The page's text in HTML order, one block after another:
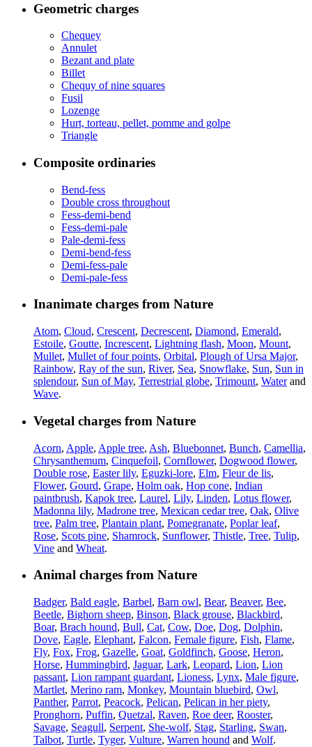
Geometric charges
Chequey
Annulet
Bezant and plate
Billet
Chequy of nine squares
Fusil
Lozenge
Hurt, torteau, pellet, pomme and golpe
Triangle
Composite ordinaries
Bend-fess
Double cross throughout
Fess-demi-bend
Fess-demi-pale
Pale-demi-fess
Demi-bend-fess
Demi-fess-pale
Demi-pale-fess
Inanimate charges from Nature
Atom, Cloud, Crescent, Decrescent, Diamond, Emerald,
Estoile, Goutte, Increscent, Lightning flash, Moon, Mount,
Mullet, Mullet of four points, Orbital, Plough of Ursa Major,
Rainbow, Ray of the sun, River, Sea, Snowflake, Sun, Sun in
splendour, Sun of May, Terrestrial globe, Trimount, Waterand
Wave.
Vegetal charges from Nature
Acorn, Apple, Apple tree, Ash, Bluebonnet, Bunch, Camellia,
Chrysanthemum, Cinquefoil, Cornflower, Dogwood flower,
Double rose, Easter lily, Eguzki-lore, Elm, Fleur de lis,
Flower, Gourd, Grape, Holm oak, Hop cone, Indian
paintbrush, Kapok tree, Laurel, Lily, Linden, Lotus flower,
Madonna lily, Madrone tree, Mexican cedar tree, Oak, Olive
tree, Palm tree, Plantain plant, Pomegranate, Poplar leaf,
Rose, Scots pine, Shamrock, Sunflower, Thistle, Tree, Tulip,
Vine and Wheat.
Animal charges from Nature
Badger, Bald eagle, Barbel, Barn owl, Bear, Beaver, Bee,
Beetle, Bighorn sheep, Binson, Black grouse, Blackbird,
Boar, Brach hound, Bull, Cat, Cow, Doe, Dog, Dolphin,
Dove, Eagle, Elephant, Falcon, Female figure, Fish, Flame,
Fly, Fox, Frog, Gazelle, Goat, Goldfinch, Goose, Heron,
Horse, Hummingbird, Jaguar, Lark, Leopard, Lion, Lion
passant, Lion rampant guardant, Lioness, Lynx, Male figure,
Martlet, Merino ram, Monkey, Mountain bluebird, Owl,
Panther, Parrot, Peacock, Pelican, Pelican in her piety,
Pronghorn, Puffin, Quetzal, Raven, Roe deer, Rooster,
Savage, Seagull, Serpent, She-wolf, Stag, Starling, Swan,
Talbot, Turtle, Tyger, Vulture, Warren hound and Wolf.